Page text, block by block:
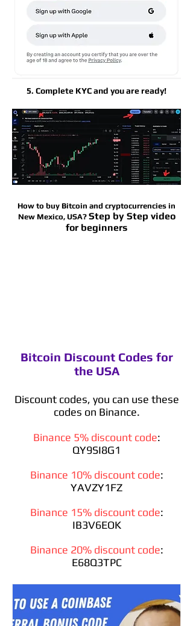
5. Complete KYC and you are ready!
How to buy Bitcoin and cryptocurrencies in
New Mexico, USA? Step by Step video
for beginners
Bitcoin Discount Codes for
the USA
Discount codes, you can use these
codes on Binance.
Binance 5% discount code:
QY9SI8G1
Binance 10% discount code:
YAVZY1FZ
Binance 15% discount code:
IB3V6EOK
Binance 20% discount code:
E68Q3TPC